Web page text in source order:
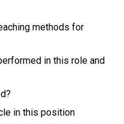
methods for
in this role and
in this position